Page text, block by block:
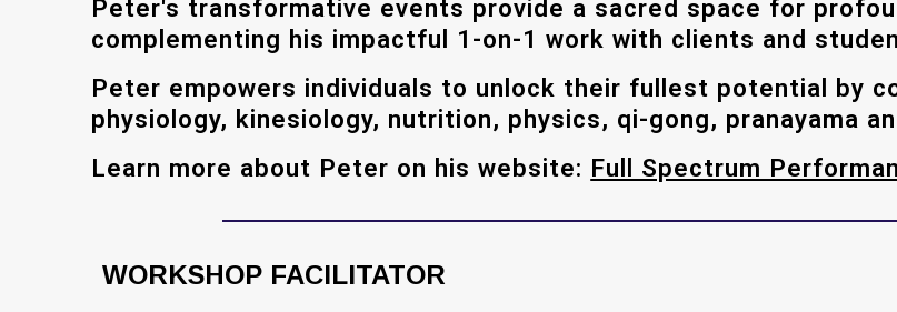
Peter's transformative events provide a sacred space for
complementing his impactful 1-on-1 work with clients and
Peter empowers individuals to unlock their fullest potential by
physiology, kinesiology, nutrition, physics, qi-gong, pranayama
Learn more about Peter on his website: Full Spectrum
WORKSHOP FACILITATOR